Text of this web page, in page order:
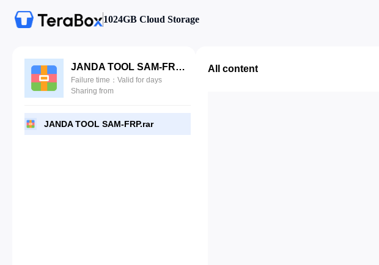
1024GB Cloud Storage
JANDA TOOL SAM-FRP.rar
Failure time：Valid for days
Sharing from
JANDA TOOL SAM-FRP.rar
All content